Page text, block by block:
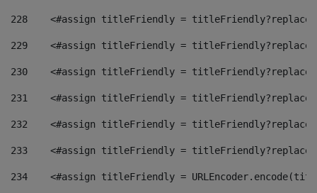
228
<#assign titleFriendly =
229
<#assign titleFriendly =
230
<#assign titleFriendly =
231
<#assign titleFriendly =
232
<#assign titleFriendly =
233
<#assign titleFriendly =
234
<#assign titleFriendly =